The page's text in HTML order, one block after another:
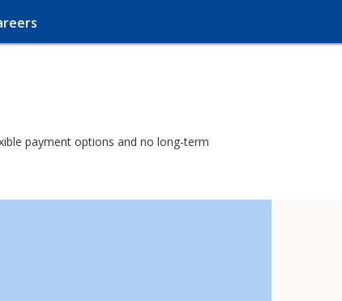
payment options and no long-term